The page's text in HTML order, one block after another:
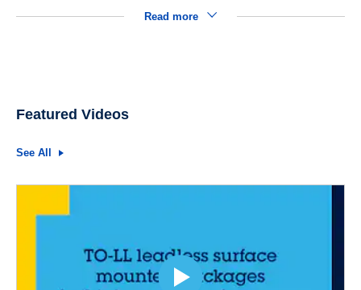
Read more
Featured Videos
See All